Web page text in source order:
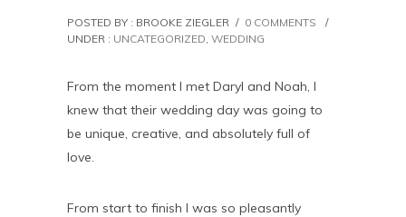
POSTED BY : BROOKE ZIEGLER / 0 COMMENTS
/
UNDER : UNCATEGORIZED WEDDING
From the moment I met Daryl and Noah, I
knew that their wedding day was going to
be unique, creative, and absolutely full of
love.
From start to finish I was so pleasantly